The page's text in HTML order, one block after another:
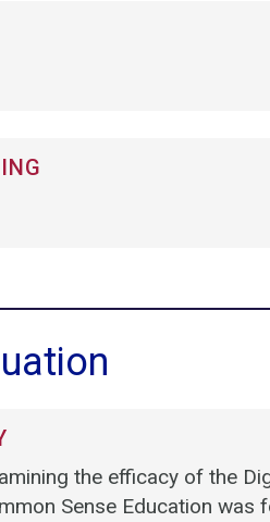
the efficacy of the
Sense Education was